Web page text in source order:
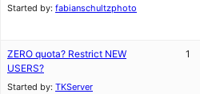
Started by: fabianschultzphoto
ZERO quota? Restrict NEW
USERS?
Started by: TKServer
1